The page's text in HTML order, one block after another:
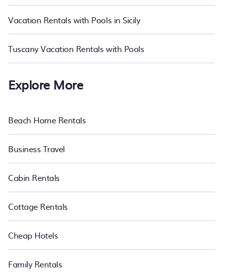
trip; whether you are looking for a pets allowed hotel, all-inclusive
or even RV rental.
Vacation Rentals with Pools in Sicily
Tuscany Vacation Rentals with Pools
Explore More
Beach Home Rentals
Business Travel
Cabin Rentals
Cottage Rentals
Cheap Hotels
Family Rentals